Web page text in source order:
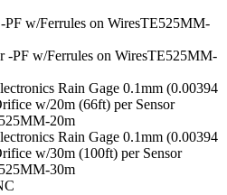
w/Ferrules on WiresTE525MM-
-PF w/Ferrules on WiresTE525MM-
Rain Gage 0.1mm (0.00394
w/20m (66ft) per Sensor
20m
Rain Gage 0.1mm (0.00394
w/30m (100ft) per Sensor
30m